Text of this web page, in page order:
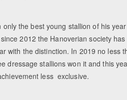
the best young stallion of his year
2012 the Hanoverian society has
with the distinction. In 2019 no less
dressage stallions won it and this
less exclusive.